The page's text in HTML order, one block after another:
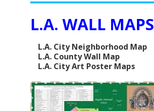
L.A. WALL MAPS
L.A. City Neighborhood Map
L.A. County Wall Map
L.A. City Art Poster Maps